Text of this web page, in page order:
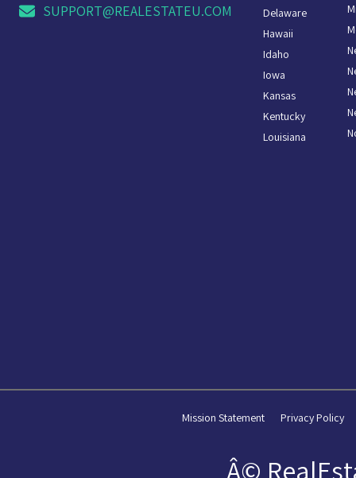
SUPPORT@REALESTATEU.COM
Delaware
Hawaii
Idaho
Iowa
Kansas
Kentucky
Louisiana
Mission Statement Privacy Policy
Â©